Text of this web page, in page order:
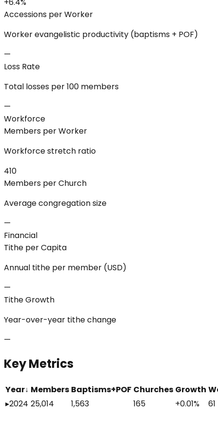
Accessions per Worker
Worker evangelistic productivity (baptisms + POF)
—
Loss Rate
Total losses per 100 members
—
Workforce
Members per Worker
Workforce stretch ratio
410
Members per Church
Average congregation size
—
Financial
Tithe per Capita
Annual tithe per member (USD)
—
Tithe Growth
Year-over-year tithe change
—
Key Metrics
Year↓ Members Baptisms+POF Churches Growth
▸2024 25,014 1,563 165 +0.01% 61